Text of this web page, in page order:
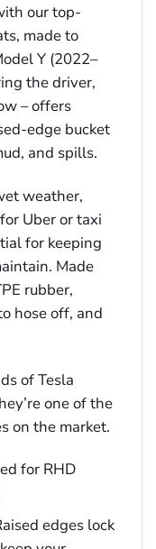
our top-
made to
Y (2022–
the driver,
– offers
edge bucket
and spills.
weather,
Uber or taxi
for keeping
Made
rubber,
hose off, and
of Tesla
one of the
on the market.
for RHD
edges lock